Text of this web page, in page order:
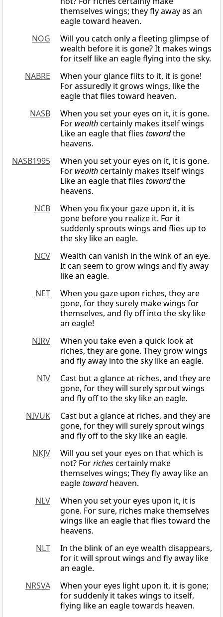
themselves wings; they fly away as an
eagle toward heaven.
NOG
Will you catch only a fleeting glimpse of
wealth before it is gone? It makes wings
for itself like an eagle flying into the sky.
NABRE
When your glance flits to it, it is gone!
For assuredly it grows wings, like the
eagle that flies toward heaven.
NASB
When you set your eyes on it, it is gone.
For wealthcertainly makes itself wings
Like an eagle that flies towardthe
heavens.
NASB1995
When you set your eyes on it, it is gone.
For wealthcertainly makes itself wings
Like an eagle that flies towardthe
heavens.
NCB
When you fix your gaze upon it, it is
gone before you realize it. For it
suddenly sprouts wings and flies up to
the sky like an eagle.
NCV
Wealth can vanish in the wink of an eye.
It can seem to grow wings and fly away
like an eagle.
NET
When you gaze upon riches, they are
gone, for they surely make wings for
themselves, and fly off into the sky like
an eagle!
NIRV
When you take even a quick look at
riches, they are gone. They grow wings
and fly away into the sky like an eagle.
NIV
Cast but a glance at riches, and they are
gone, for they will surely sprout wings
and fly off to the sky like an eagle.
NIVUK
Cast but a glance at riches, and they are
gone, for they will surely sprout wings
and fly off to the sky like an eagle.
NKJV
Will you set your eyes on that which is
not? Forrichescertainly make
themselves wings; They fly away like an
eagletowardheaven.
NLV
When you set your eyes upon it, it is
gone. For sure, riches make themselves
wings like an eagle that flies toward the
heavens.
NLT
In the blink of an eye wealth disappears,
for it will sprout wings and fly away like
an eagle.
NRSVA
When your eyes light upon it, it is gone;
for suddenly it takes wings to itself,
flying like an eagle towards heaven.